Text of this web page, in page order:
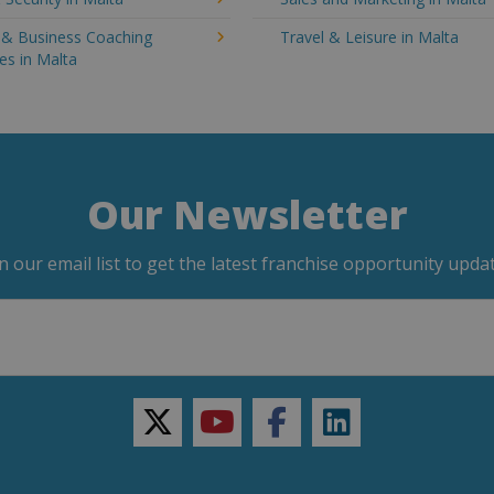
Business Coaching
in Malta
Travel & Leisure in Malta
Our Newsletter
our email list to get the latest franchise opportunity
twitteryoutubefacebooklinkedin